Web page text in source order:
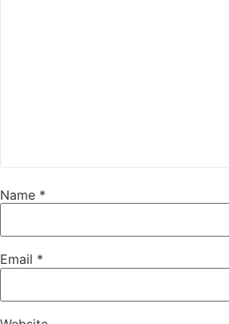
Name *
Email *